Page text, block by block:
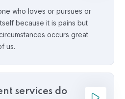
who loves or pursues or
because it is pains but
occurs great
us.
services do